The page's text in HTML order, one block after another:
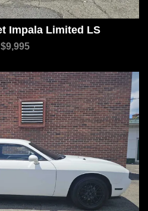
Impala Limited LS
$9,995